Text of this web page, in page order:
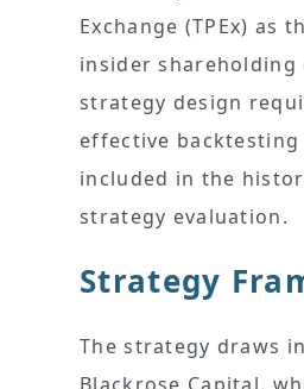
Exchange (TPEx) as
insider
strategy design
effective
included in the
strategy evaluation.
Strategy
The strategy draws